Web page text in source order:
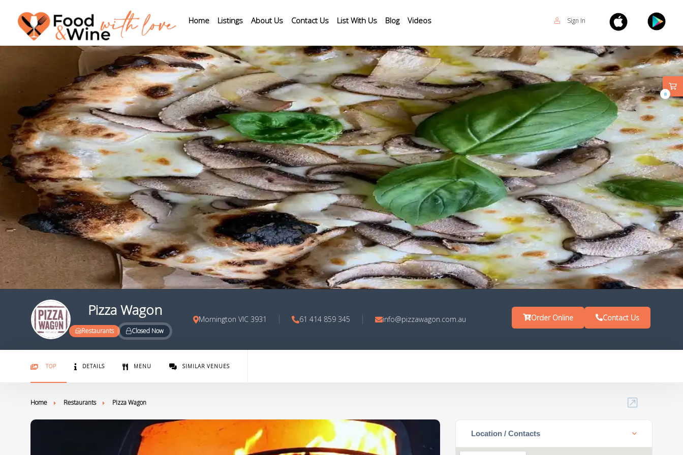
Sign In
Home Listings About Us Contact Us List With Us Blog Videos
Pizza Wagon
Restaurants Closed Now
Mornington VIC 3931 61 414 859 345 info@pizzawagon.com.au Order Online Contact Us
TOP DETAILS MENU SIMILAR VENUES
Home Restaurants Pizza Wagon
Location / Contacts
0